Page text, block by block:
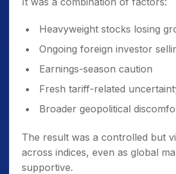
Heavyweight stocks losing
Ongoing foreign investor
Earnings-season caution
Fresh tariff-related
Broader geopolitical
The result was a controlled but
across indices, even as global
supportive.